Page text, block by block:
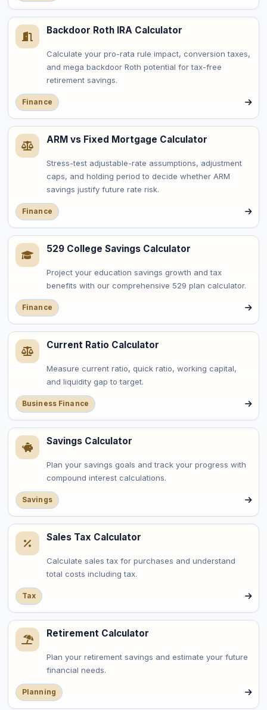
Backdoor Roth IRA Calculator
Calculate your pro-rata rule impact, conversion taxes,
and mega backdoor Roth potential for tax-free
retirement savings.
Finance
ARM vs Fixed Mortgage Calculator
Stress-test adjustable-rate assumptions, adjustment
caps, and holding period to decide whether ARM
savings justify future rate risk.
Finance
529 College Savings Calculator
Project your education savings growth and tax
benefits with our comprehensive 529 plan calculator.
Finance
Current Ratio Calculator
Measure current ratio, quick ratio, working capital,
and liquidity gap to target.
Business Finance
Savings Calculator
Plan your savings goals and track your progress with
compound interest calculations.
Savings
Sales Tax Calculator
Calculate sales tax for purchases and understand
total costs including tax.
Tax
Retirement Calculator
Plan your retirement savings and estimate your future
financial needs.
Planning